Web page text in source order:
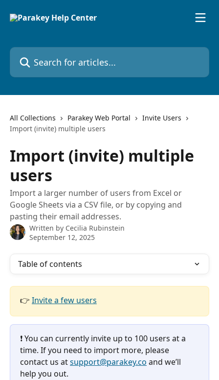
Search for articles...
All Collections Parakey Web Portal
Invite Users
Import (invite) multiple users
Import (invite) multiple
users
Import a larger number of users from Excel or
Google Sheets via a CSV file, or by copying and
pasting their email addresses.
Written by Cecilia Rubinstein
September 12, 2025
Table of contents
👉 Invite a few users
❗️ You can currently invite up to 100 users at a
time. If you need to import more, please
contact us at support@parakey.co and we’ll
help you out.